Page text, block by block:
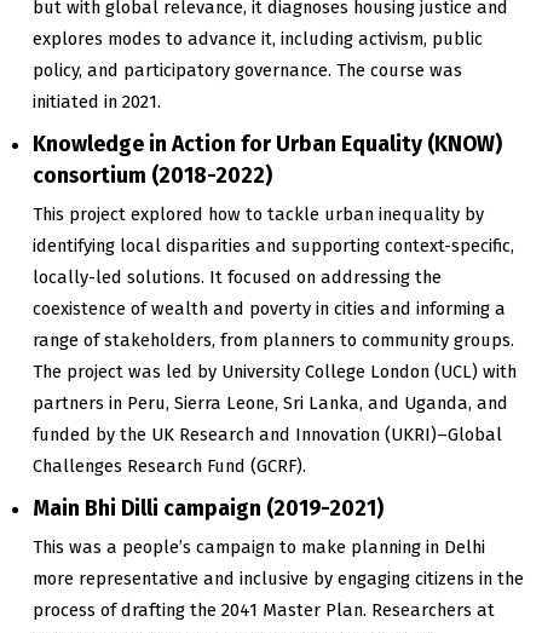
but with global relevance, it diagnoses housing justice and
explores modes to advance it, including activism, public
policy, and participatory governance. The course was
initiated in 2021.
Knowledge in Action for Urban Equality (KNOW)
consortium (2018-2022)
This project explored how to tackle urban inequality by
identifying local disparities and supporting context-specific,
locally-led solutions. It focused on addressing the
coexistence of wealth and poverty in cities and informing a
range of stakeholders, from planners to community groups.
The project was led by University College London (UCL) with
partners in Peru, Sierra Leone, Sri Lanka, and Uganda, and
funded by the UK Research and Innovation (UKRI)–Global
Challenges Research Fund (GCRF).
Main Bhi Dilli campaign (2019-2021)
This was a people’s campaign to make planning in Delhi
more representative and inclusive by engaging citizens in the
process of drafting the 2041 Master Plan. Researchers at